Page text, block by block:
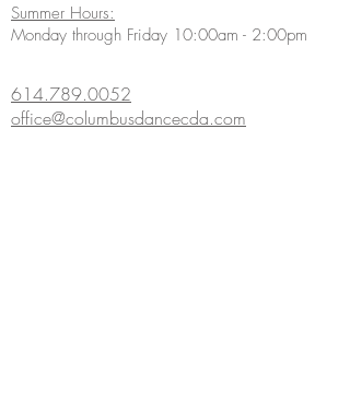
Summer Hours:
Monday through Friday 10:00am - 2:00pm
614.789.0052
office@columbusdancecda.com